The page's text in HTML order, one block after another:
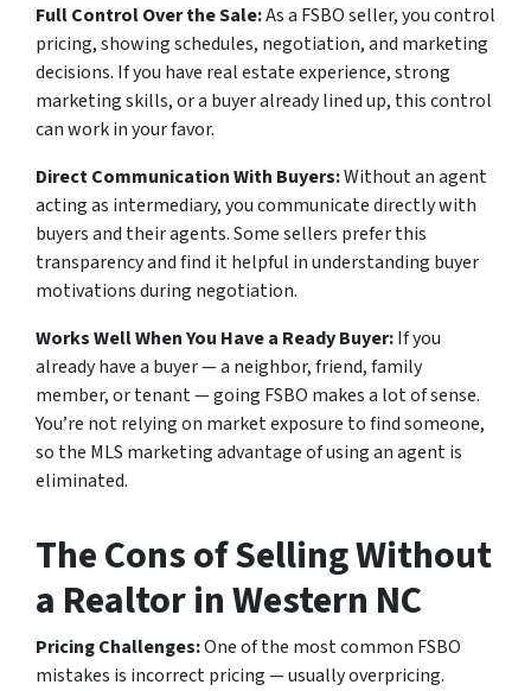
Full Control Over the Sale:As a FSBO seller, you control
pricing, showing schedules, negotiation, and marketing
decisions. If you have real estate experience, strong
marketing skills, or a buyer already lined up, this control
can work in your favor.
Direct Communication With Buyers:Without an agent
acting as intermediary, you communicate directly with
buyers and their agents. Some sellers prefer this
transparency and find it helpful in understanding buyer
motivations during negotiation.
Works Well When You Have a Ready Buyer:If you
already have a buyer — a neighbor, friend, family
member, or tenant — going FSBO makes a lot of sense.
You’re not relying on market exposure to find someone,
so the MLS marketing advantage of using an agent is
eliminated.
The Cons of Selling Without
a Realtor in Western NC
Pricing Challenges:One of the most common FSBO
mistakes is incorrect pricing — usually overpricing.